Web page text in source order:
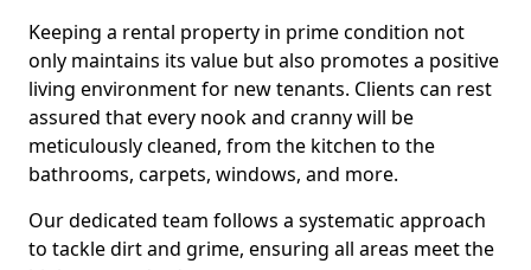
Keeping a rental property in prime condition not
only maintains its value but also promotes a positive
living environment for new tenants. Clients can rest
assured that every nook and cranny will be
meticulously cleaned, from the kitchen to the
bathrooms, carpets, windows, and more.
Our dedicated team follows a systematic approach
to tackle dirt and grime, ensuring all areas meet the